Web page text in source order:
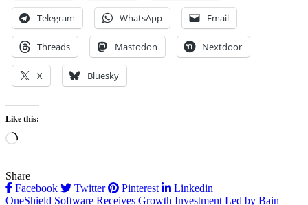
Telegram WhatsApp Email
Threads Mastodon Nextdoor
X Bluesky
Like this:
Loading…
Share
Facebook
Twitter Pinterest Linkedin
OneShield Software Receives Growth Investment Led by Bain